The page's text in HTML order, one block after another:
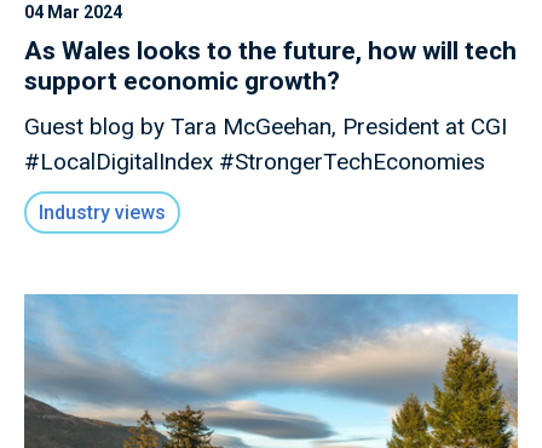
04 Mar 2024
As Wales looks to the future, how will tech
support economic growth?
Guest blog by Tara McGeehan, President at CGI
#LocalDigitalIndex #StrongerTechEconomies
Industry views